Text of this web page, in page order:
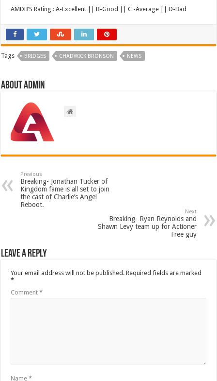
AMDB’S Rating : A-Excellent || B-Good || C -Average || D-Bad
Tags BRIDGES CHADWICK BRONSON NEWS
About admin
Previous
Breaking- Jonathan Tucker of
Kingdom fame is all set to join
the cast of Charlie’s Angel
Reboot.
Next
Breaking- Ryan Reynolds and
Shawn Levy team up for Actioner
Free guy
Leave a Reply
Your email address will not be published. Required fields are marked
*
Comment*
Name*